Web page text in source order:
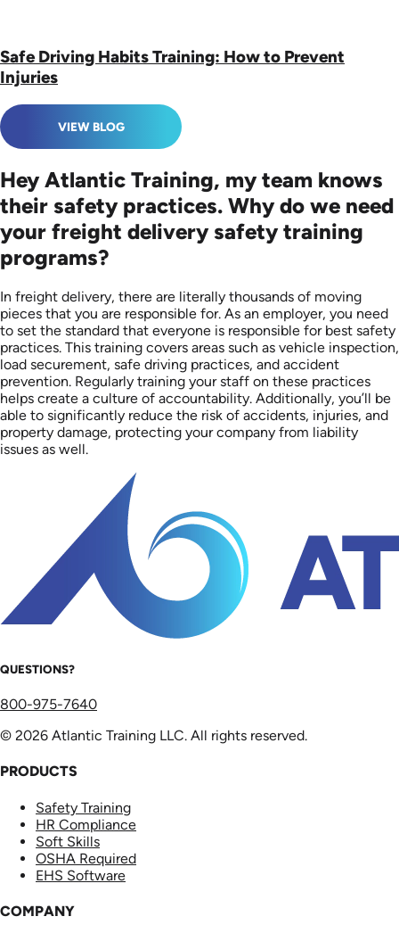
Safe Driving Habits Training: How to Prevent
Injuries
VIEW BLOG
Hey Atlantic Training, my team knows
their safety practices. Why do we need
your freight delivery safety training
programs?
In freight delivery, there are literally thousands of moving
pieces that you are responsible for. As an employer, you need
to set the standard that everyone is responsible for best safety
practices. This training covers areas such as vehicle inspection,
load securement, safe driving practices, and accident
prevention. Regularly training your staff on these practices
helps create a culture of accountability. Additionally, you’ll be
able to significantly reduce the risk of accidents, injuries, and
property damage, protecting your company from liability
issues as well.
QUESTIONS?
800-975-7640
© 2026 Atlantic Training LLC. All rights reserved.
PRODUCTS
Safety Training
HR Compliance
Soft Skills
OSHA Required
EHS Software
COMPANY